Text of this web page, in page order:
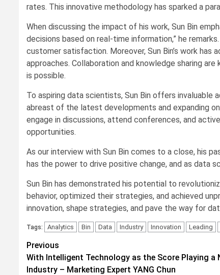
rates. This innovative methodology has sparked a
When discussing the impact of his work, Sun Bin
decisions based on real-time information,” he
customer satisfaction. Moreover, Sun Bin’s work
approaches. Collaboration and knowledge sharing
is possible.
To aspiring data scientists, Sun Bin offers invaluable
abreast of the latest developments and expanding
engage in discussions, attend conferences, and
opportunities.
As our interview with Sun Bin comes to a close, his
has the power to drive positive change, and as data
Sun Bin has demonstrated his potential to
behavior, optimized their strategies, and achieved
innovation, shape strategies, and pave the way for
Tags: Analytics Bin Data Industry Innovation Leading
Post
navigation
Previous
With Intelligent Technology as the Score Playing a
Industry – Marketing Expert YANG Chun